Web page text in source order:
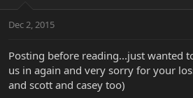
Dec 2, 2015
Posting before reading...just wanted
us in again and very sorry for your
and scott and casey too)